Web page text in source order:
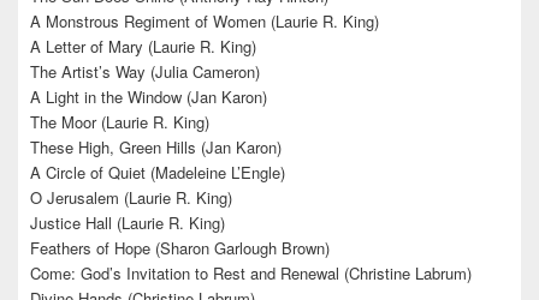
A Monstrous Regiment of Women (Laurie R. King)
A Letter of Mary (Laurie R. King)
The Artist’s Way (Julia Cameron)
A Light in the Window (Jan Karon)
The Moor (Laurie R. King)
These High, Green Hills (Jan Karon)
A Circle of Quiet (Madeleine L’Engle)
O Jerusalem (Laurie R. King)
Justice Hall (Laurie R. King)
Feathers of Hope (Sharon Garlough Brown)
Come: God’s Invitation to Rest and Renewal (Christine Labrum)